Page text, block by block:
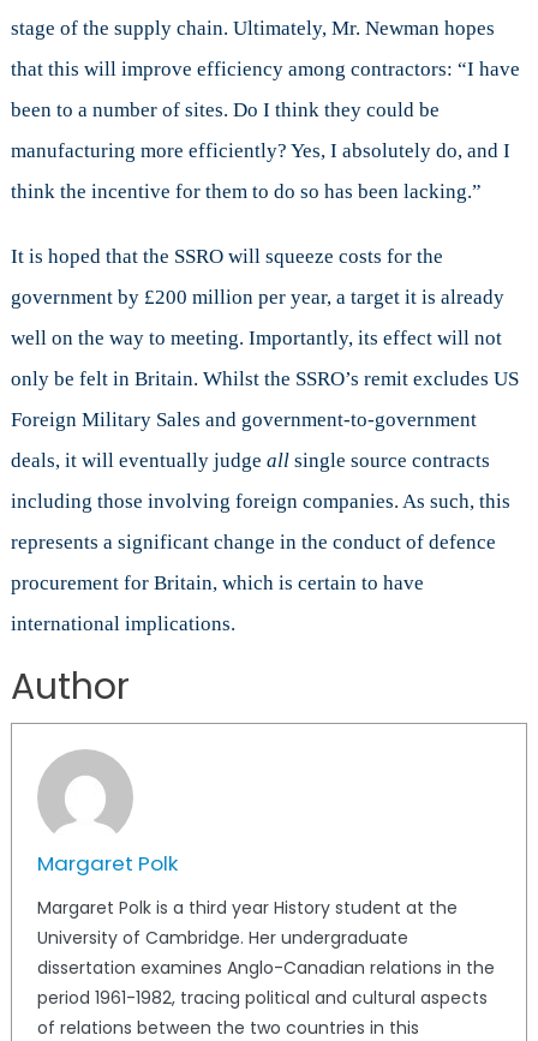
stage of the supply chain. Ultimately, Mr. Newman hopes
that this will improve efficiency among contractors: “I have
been to a number of sites. Do I think they could be
manufacturing more efficiently? Yes, I absolutely do, and I
think the incentive for them to do so has been lacking.”
It is hoped that the SSRO will squeeze costs for the
government by £200 million per year, a target it is already
well on the way to meeting. Importantly, its effect will not
only be felt in Britain. Whilst the SSRO’s remit excludes US
Foreign Military Sales and government-to-government
deals, it will eventually judge all single source contracts
including those involving foreign companies. As such, this
represents a significant change in the conduct of defence
procurement for Britain, which is certain to have
international implications.
Author
Margaret Polk
Margaret Polk is a third year History student at the
University of Cambridge. Her undergraduate
dissertation examines Anglo-Canadian relations in the
period 1961-1982, tracing political and cultural aspects
of relations between the two countries in this